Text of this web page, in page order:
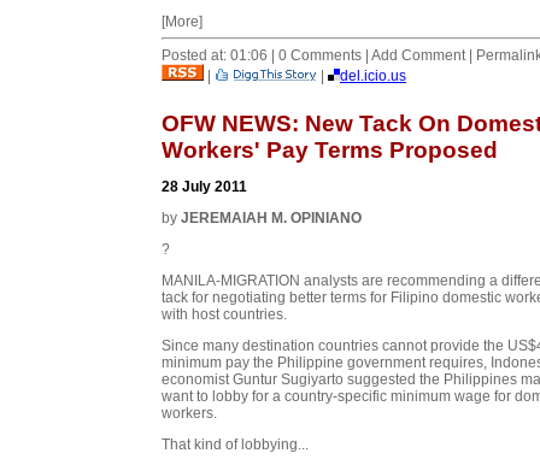
[More]
Posted at: 01:06 | 0 Comments | Add Comment |
|
| del.icio.us
OFW NEWS: New Tack On
Workers' Pay Terms Proposed
28 July 2011
by JEREMAIAH M. OPINIANO
?
MANILA-MIGRATION analysts are recommending a
tack for negotiating better terms for Filipino domestic
with host countries.
Since many destination countries cannot provide the
minimum pay the Philippine government requires,
economist Guntur Sugiyarto suggested the Philippines
want to lobby for a country-specific minimum wage for
workers.
That kind of lobbying...